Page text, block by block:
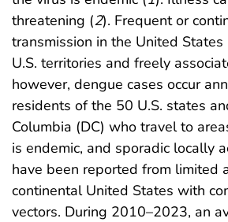
threatening (2). Frequent or
transmission in the United
U.S. territories and freely
however, dengue cases occur
residents of the 50 U.S. states
Columbia (DC) who travel to
is endemic, and sporadic locally
have been reported from limited
continental United States with
vectors. During 2010–2023, an